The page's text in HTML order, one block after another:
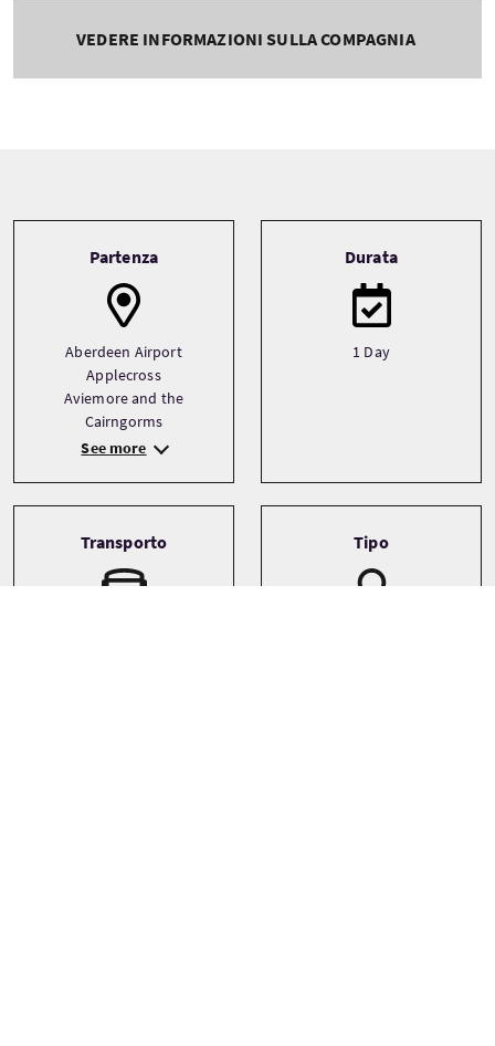
VEDERE INFORMAZIONI SULLA COMPAGNIA
Partenza
Aberdeen Airport
Applecross
Aviemore and the
Cairngorms
See more
Durata
1 Day
Transporto Tipo